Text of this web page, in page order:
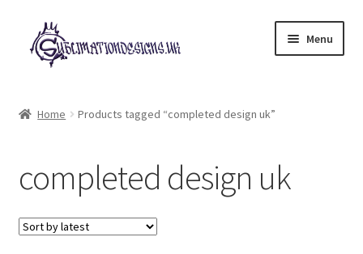
Skip
to
navigation
Skip
to
content
Menu
My account
Loyalty Scheme
Home Products tagged “completed design uk”
completed design uk